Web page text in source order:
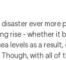
ever more
rise - whether it
levels as a
Though, with all